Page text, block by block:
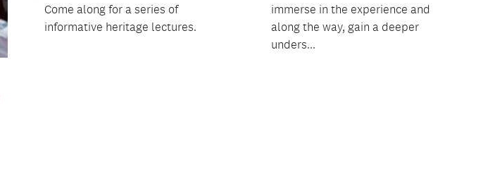
Come along for a series of
informative heritage lectures.
immerse in the experience and
along the way, gain a deeper
unders...